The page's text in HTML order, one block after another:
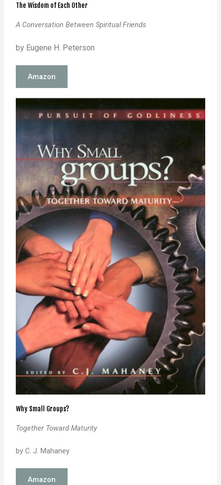
The Wisdom of Each Other
A Conversation Between Spiritual Friends
by Eugene H. Peterson
Amazon
Why Small Groups?
Together Toward Maturity
by C. J. Mahaney
Amazon